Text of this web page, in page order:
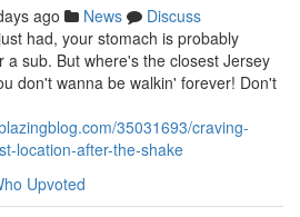
ago News
Discuss
had, your stomach is probably
a sub. But where's the closest Jersey
don't wanna be walkin' forever! Don't
35031693/craving-
location-after-the-shake
Upvoted